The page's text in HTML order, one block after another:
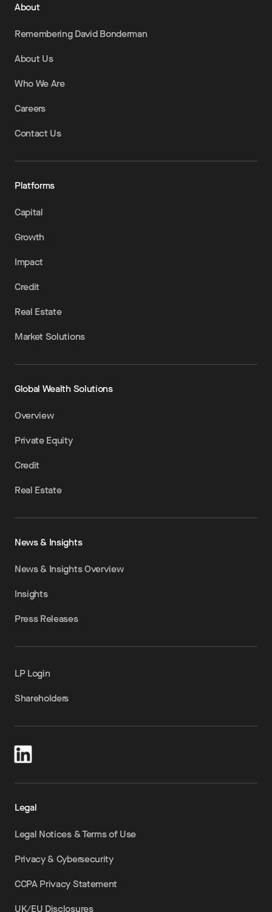
About
Remembering David Bonderman
About Us
Who We Are
Careers
Contact Us
Platforms
Capital
Growth
Impact
Credit
Real Estate
Market Solutions
Global Wealth Solutions
Overview
Private Equity
Credit
Real Estate
News & Insights
News & Insights Overview
Insights
Press Releases
LP Login
Shareholders
Legal
Legal Notices & Terms of Use
Privacy & Cybersecurity
CCPA Privacy Statement
UK/EU Disclosures